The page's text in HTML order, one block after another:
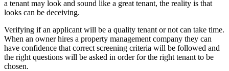
a tenant may look and sound like a great tenant, the reality is that
looks can be deceiving.
Verifying if an applicant will be a quality tenant or not can take time.
When an owner hires a property management company they can
have confidence that correct screening criteria will be followed and
the right questions will be asked in order for the right tenant to be
chosen.